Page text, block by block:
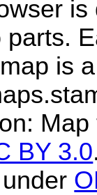
is
is
BY 3.0